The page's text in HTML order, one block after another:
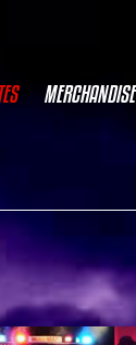
MERCHANDISE